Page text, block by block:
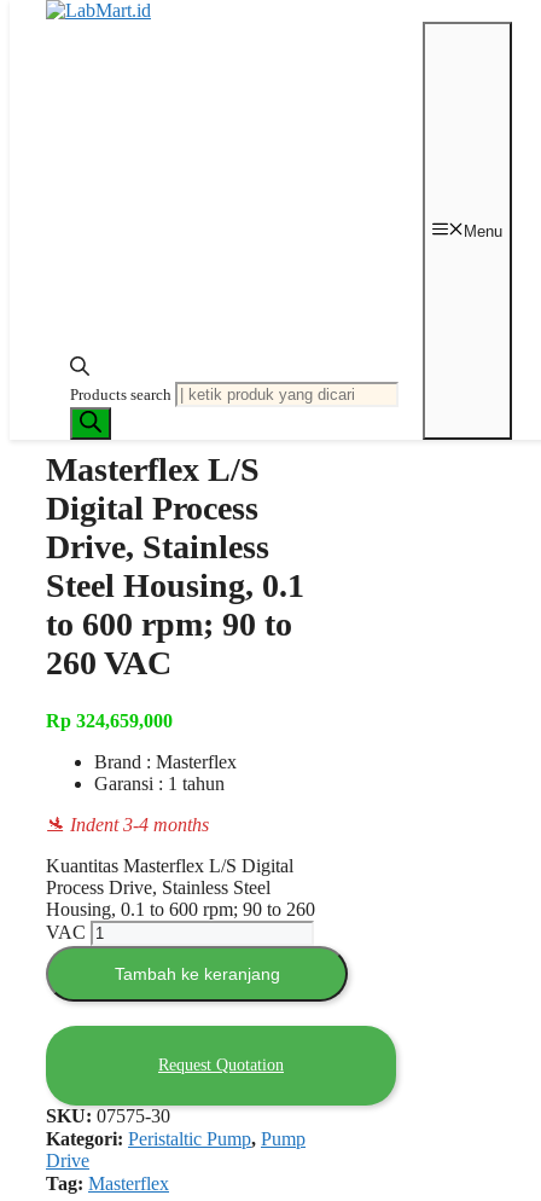
Langsung ke isi
Products search
Menu
Masterflex L/S
Digital Process
Drive, Stainless
Steel Housing, 0.1
to 600 rpm; 90 to
260 VAC
Rp 324,659,000
Brand : Masterflex
Garansi : 1 tahun
🛬 Indent 3-4 months
Kuantitas Masterflex L/S Digital
Process Drive, Stainless Steel
Housing, 0.1 to 600 rpm; 90 to 260
VAC
Tambah ke keranjang
Request Quotation
SKU: 07575-30
Kategori: Peristaltic Pump, Pump
Drive
Tag: Masterflex